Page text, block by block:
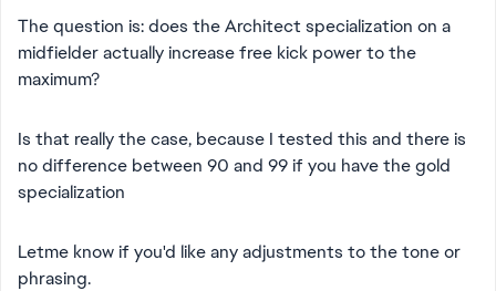
The question is: does the Architect specialization on a
midfielder actually increase free kick power to the
maximum?
Is that really the case, because I tested this and there is
no difference between 90 and 99 if you have the gold
specialization
Letme know if you'd like any adjustments to the tone or
phrasing.